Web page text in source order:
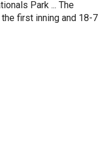
Park ... The
first inning and 18-7